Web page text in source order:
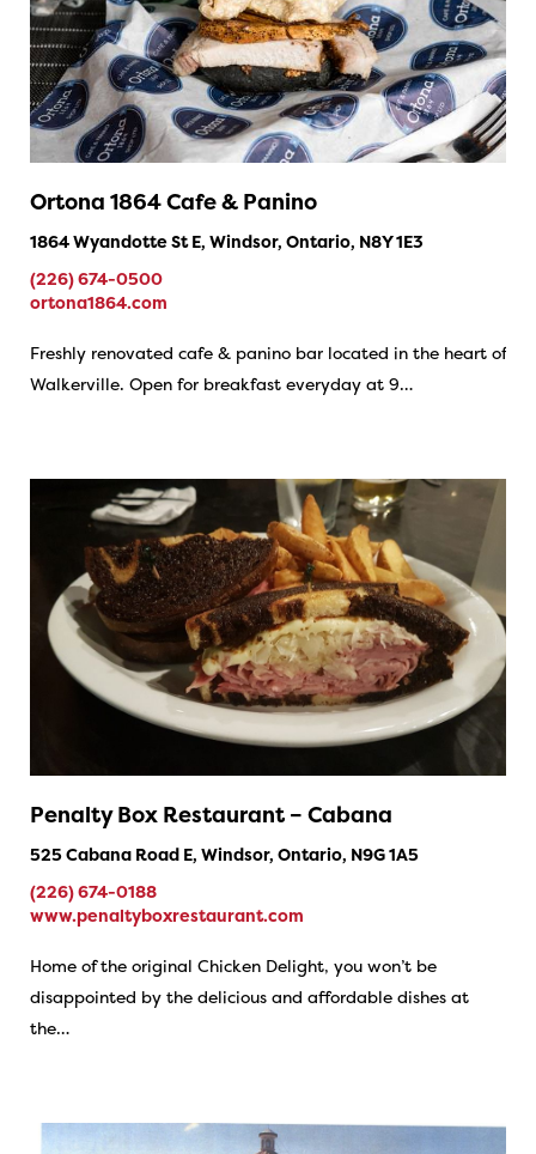
Ortona 1864 Cafe & Panino
1864 Wyandotte St E, Windsor, Ontario, N8Y 1E3
(226) 674-0500
ortona1864.com
Freshly renovated cafe & panino bar located in the heart of
Walkerville. Open for breakfast everyday at 9…
Penalty Box Restaurant – Cabana
525 Cabana Road E, Windsor, Ontario, N9G 1A5
(226) 674-0188
www.penaltyboxrestaurant.com
Home of the original Chicken Delight, you won’t be
disappointed by the delicious and affordable dishes at
the…